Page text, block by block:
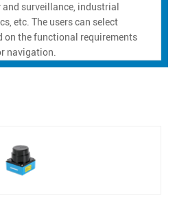
surveillance, industrial
etc. The users can select
on the functional requirements
navigation.